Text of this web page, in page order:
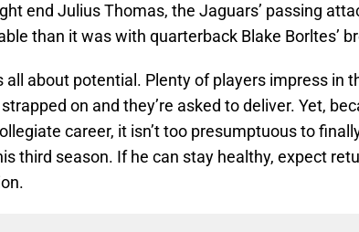
end Julius Thomas, the Jaguars’ passing
than it was with quarterback Blake Borltes’
all about potential. Plenty of players impress in
on and they’re asked to deliver. Yet,
career, it isn’t too presumptuous to
third season. If he can stay healthy, expect